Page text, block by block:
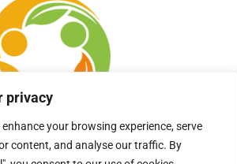
privacy
your browsing experience, serve
content, and analyse our traffic. By